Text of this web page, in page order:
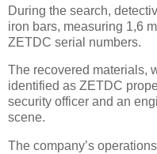
During the search,
iron bars, measuring 1,6
ZETDC serial numbers.
The recovered materials,
identified as ZETDC
security officer and an
scene.
The company’s